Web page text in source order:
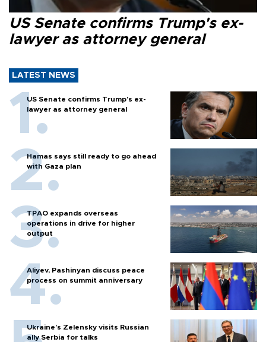
US Senate confirms Trump's ex-
lawyer as attorney general
LATEST NEWS
US Senate confirms Trump's ex-
lawyer as attorney general
Hamas says still ready to go ahead
with Gaza plan
TPAO expands overseas
operations in drive for higher
output
Aliyev, Pashinyan discuss peace
process on summit anniversary
Ukraine's Zelensky visits Russian
ally Serbia for talks